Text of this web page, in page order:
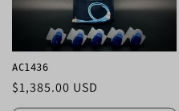
AC1436
Regular
price
$1,385.00 USD